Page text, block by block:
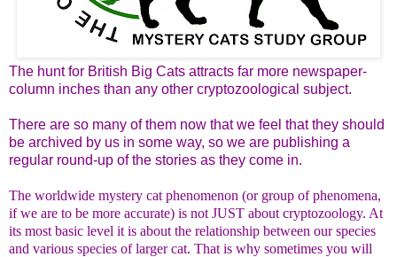
The hunt for British Big Cats attracts far more newspaper-
column inches than any other cryptozoological subject.
There are so many of them now that we feel that they should
be archived by us in some way, so we are publishing a
regular round-up of the stories as they come in.
The worldwide mystery cat phenomenon (or group of phenomena,
if we are to be more accurate) is not JUST about cryptozoology. At
its most basic level it is about the relationship between our species
and various species of larger cat. That is why sometimes you will